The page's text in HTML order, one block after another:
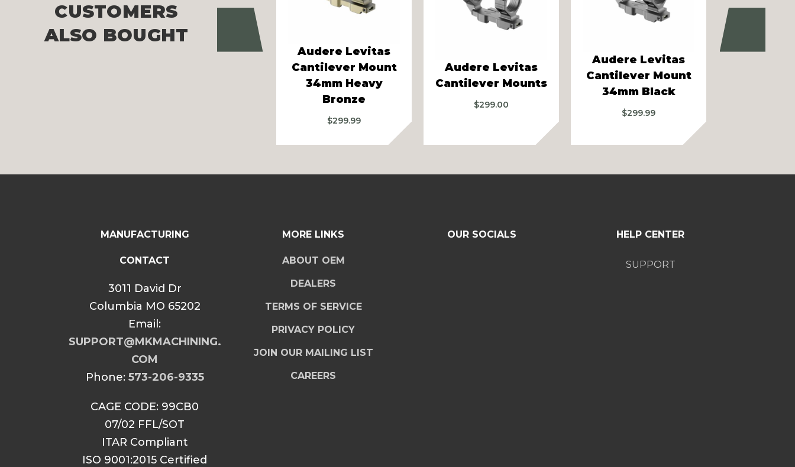
CUSTOMERS
ALSO BOUGHT
Previous
Audere Levitas
Cantilever Mount
34mm Heavy
Bronze
$299.99
Audere Levitas
Cantilever Mounts
$299.00
Audere Levitas
Cantilever Mount
34mm Black
$299.99
Audere
MANUFACTURING
CONTACT
3011 David Dr
Columbia MO 65202
Email:
SUPPORT@MKMACHINING.
COM
Phone: 573-206-9335
CAGE CODE: 99CB0
07/02 FFL/SOT
ITAR Compliant
ISO 9001:2015 Certified
MORE LINKS
ABOUT OEM
DEALERS
TERMS OF SERVICE
PRIVACY POLICY
JOIN OUR MAILING LIST
CAREERS
OUR SOCIALS HELP CENTER
SUPPORT